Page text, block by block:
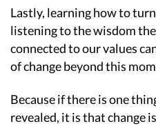
Lastly, learning how to
listening to the wisdom
connected to our values
of change beyond this
Because if there is one
revealed, it is that change